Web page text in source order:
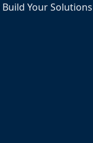
Build Your Solutions